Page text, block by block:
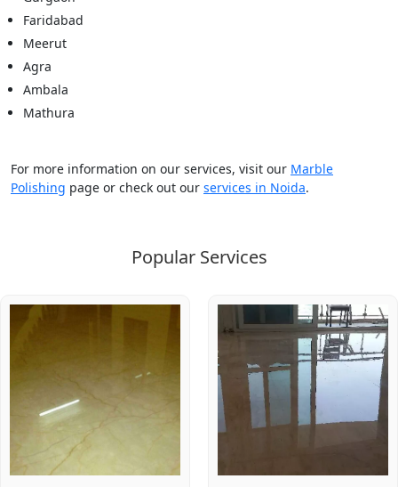
Faridabad
Meerut
Agra
Ambala
Mathura
For more information on our services, visit our Marble
Polishing page or check out our services in Noida.
Popular Services